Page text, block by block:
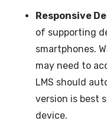
Responsive
of supporting
smartphones.
may need to
LMS should
version is best
device.